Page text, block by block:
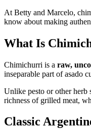
At Betty and Marcelo,
know about making
What Is
Chimichurri is a raw,
inseparable part of asado
Unlike pesto or other herb
richness of grilled meat,
Classic